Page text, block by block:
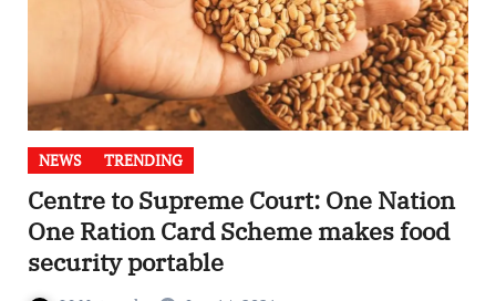
NEWS TRENDING
Centre to Supreme Court: One Nation
One Ration Card Scheme makes food
security portable